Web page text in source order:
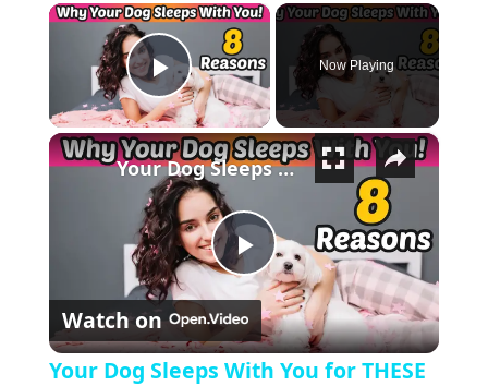
×
Play Video
Now Playing
×
Play Video
Your Dog Sleeps With You for THESE 8 Surprising Reasons!
Watch on
Your Dog Sleeps With You for THESE